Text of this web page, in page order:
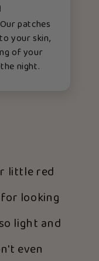
patches
to your skin,
of your
night.
little red
looking
light and
even